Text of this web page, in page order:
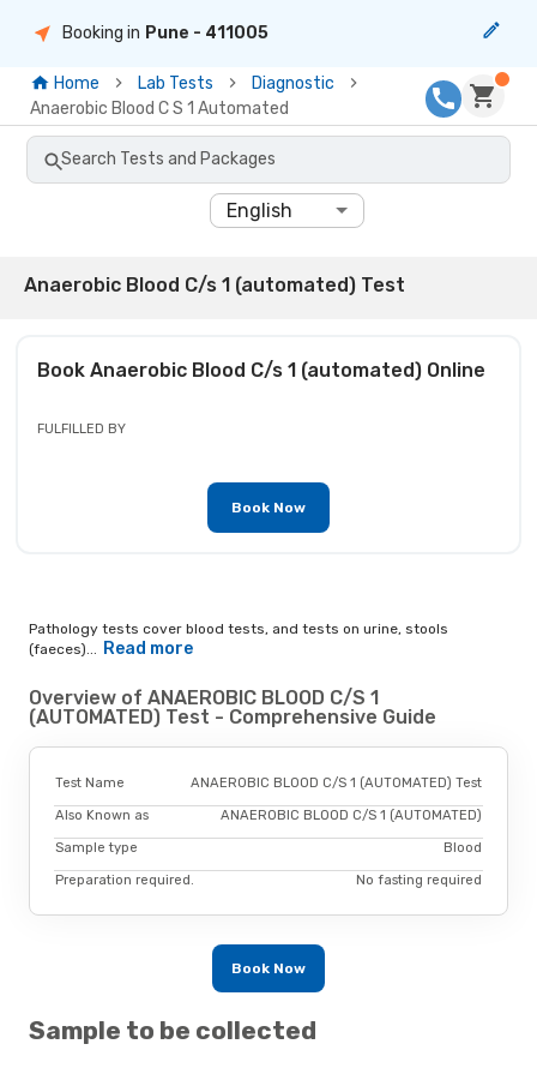
Booking in Pune - 411005
Home Lab Tests
Diagnostic
Anaerobic Blood C S 1 Automated
Search Tests and Packages
English
Anaerobic Blood C/s 1 (automated) Test
Book Anaerobic Blood C/s 1 (automated)Online
FULFILLED BY
Book Now
Pathology tests cover blood tests, and tests on urine, stools
(faeces)... Read more
Overview of ANAEROBIC BLOOD C/S 1
(AUTOMATED) Test - Comprehensive Guide
Test Name ANAEROBIC BLOOD C/S 1 (AUTOMATED) Test
Also Known as ANAEROBIC BLOOD C/S 1 (AUTOMATED)
Sample type Blood
Preparation required. No fasting required
Book Now
Sample to be collected